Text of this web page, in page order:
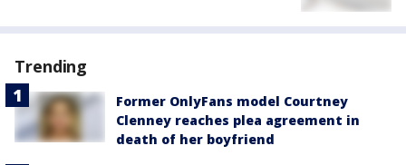
Trending
Former OnlyFans model Courtney
Clenney reaches plea agreement in
death of her boyfriend